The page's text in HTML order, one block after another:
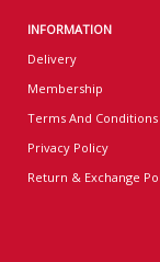
INFORMATION
Delivery
Membership
Terms And Conditions
Privacy Policy
Return & Exchange